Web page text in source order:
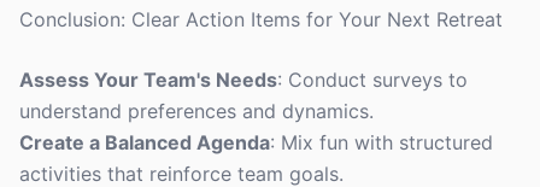
Conclusion: Clear Action Items for Your Next Retreat
Assess Your Team's Needs: Conduct surveys to
understand preferences and dynamics.
Create a Balanced Agenda: Mix fun with structured
activities that reinforce team goals.